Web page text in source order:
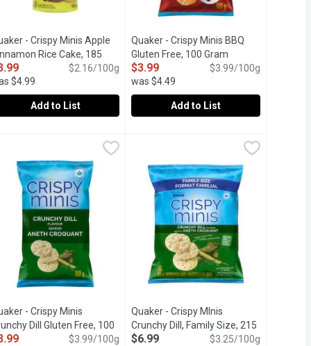
with your snacks. Crispy, puffed whole grain brown rice &
Crispy Minis Apple Cinnamon Flavour large brown rice
- Crispy Minis Apple
Rice Cake, 185
Open product description
$4.99
$2.16/100g
Add to List
Hey there BBQ fans - Put away
Quaker - Crispy Minis BBQ
Gluten Free, 100 Gram
$3.99
was $4.49
$3.99/100g
Add to List
- Crispy Minis
Dill Gluten Free, 100
Open product description
$3.99/100g
Quaker - Crispy MInis
Crunchy Dill, Family Size, 215
GramOpen product description
$6.99 $3.25/100g